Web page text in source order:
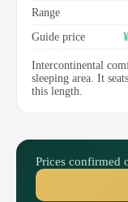
Range
Guide price
Intercontinental
sleeping area. It
this length.
Prices confirmed